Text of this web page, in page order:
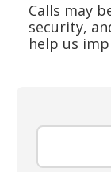
Calls may
security,
help us